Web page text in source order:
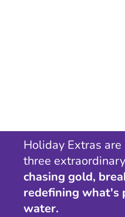
Holiday Extras
three
chasing gold,
redefining what's
water.